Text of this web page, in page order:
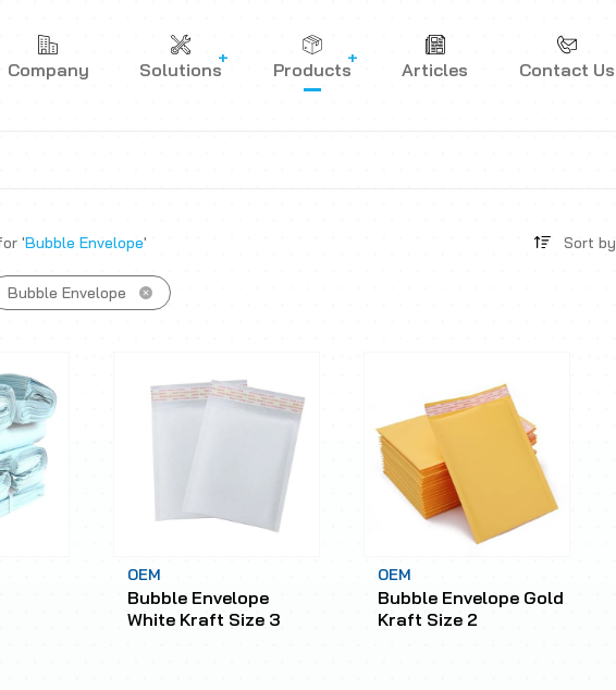
Company Solutions Products Articles Contact Us
'Bubble Envelope'
Bubble Envelope
Sort by
OEM
Bubble Envelope
White Kraft Size 3
OEM
Bubble Envelope Gold
Kraft Size 2